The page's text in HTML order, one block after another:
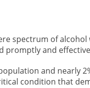
spectrum of alcohol
promptly and
and nearly
condition that